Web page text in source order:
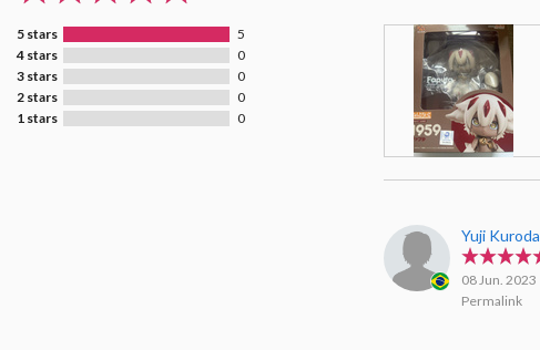
5 stars
5
4 stars
0
3 stars
0
2 stars
0
1 stars
0
Yuji Kuroda
08 Jun. 2023
Permalink